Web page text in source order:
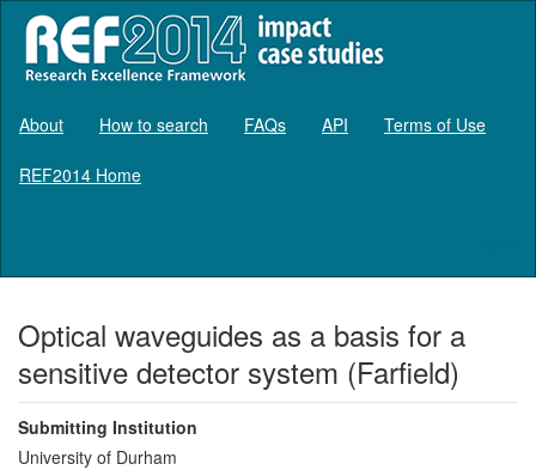
About How to search FAQs API Terms of Use
REF2014 Home
Optical waveguides as a basis for a
sensitive detector system (Farfield)
Submitting Institution
University of Durham